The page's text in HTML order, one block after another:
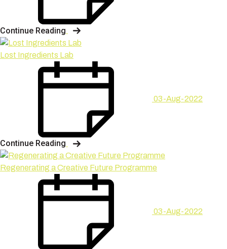
Continue Reading
Lost Ingredients Lab
03-Aug-2022
Continue Reading
Regenerating a Creative Future Programme
03-Aug-2022